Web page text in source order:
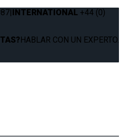
|INTERNATIONAL +44 (0)
HABLAR CON UN EXPERTO.